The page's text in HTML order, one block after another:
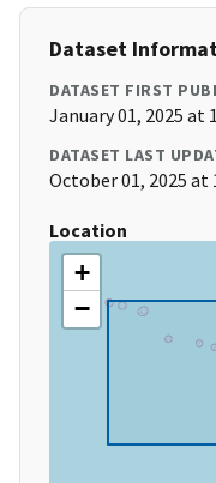
Dataset
DATASET FIRST
January 01, 2025 at
DATASET LAST
October 01, 2025 at
Location
+
−